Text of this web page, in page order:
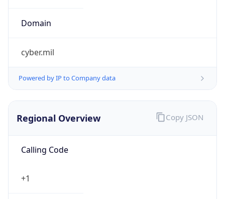
Domain
cyber.mil
Powered by IP to Company data
Regional Overview
Calling Code
+1
Copy JSON